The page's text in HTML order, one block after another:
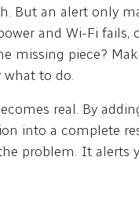
But an alert only
and Wi-Fi fails,
missing piece?
what to do.
real. By
into a complete
problem. It alerts